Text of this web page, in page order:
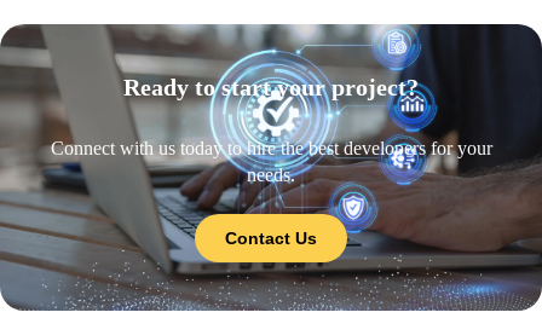
Ready to start your project?
Connect with us today to hire the best developers for your
needs.
Contact Us